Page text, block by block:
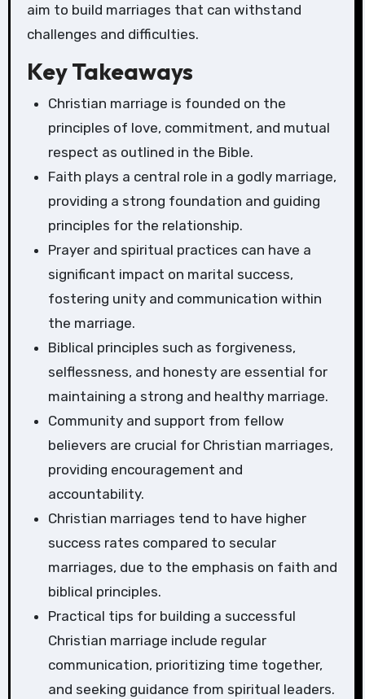
aim to build marriages that can withstand
challenges and difficulties.
Key Takeaways
Christian marriage is founded on the
principles of love, commitment, and mutual
respect as outlined in the Bible.
Faith plays a central role in a godly marriage,
providing a strong foundation and guiding
principles for the relationship.
Prayer and spiritual practices can have a
significant impact on marital success,
fostering unity and communication within
the marriage.
Biblical principles such as forgiveness,
selflessness, and honesty are essential for
maintaining a strong and healthy marriage.
Community and support from fellow
believers are crucial for Christian marriages,
providing encouragement and
accountability.
Christian marriages tend to have higher
success rates compared to secular
marriages, due to the emphasis on faith and
biblical principles.
Practical tips for building a successful
Christian marriage include regular
communication, prioritizing time together,
and seeking guidance from spiritual leaders.